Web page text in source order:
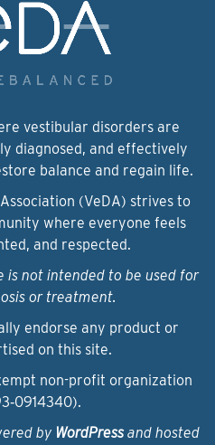
vestibular disorders are
diagnosed, and effectively
balance and regain life.
(VeDA) strives to
where everyone feels
and respected.
is not intended to be used for
or treatment.
endorse any product or
on this site.
non-profit organization
by WordPressand hosted